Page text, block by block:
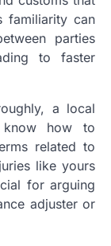
familiarity can
parties
to faster
a local
know how to
related to
like yours
for arguing
adjuster or